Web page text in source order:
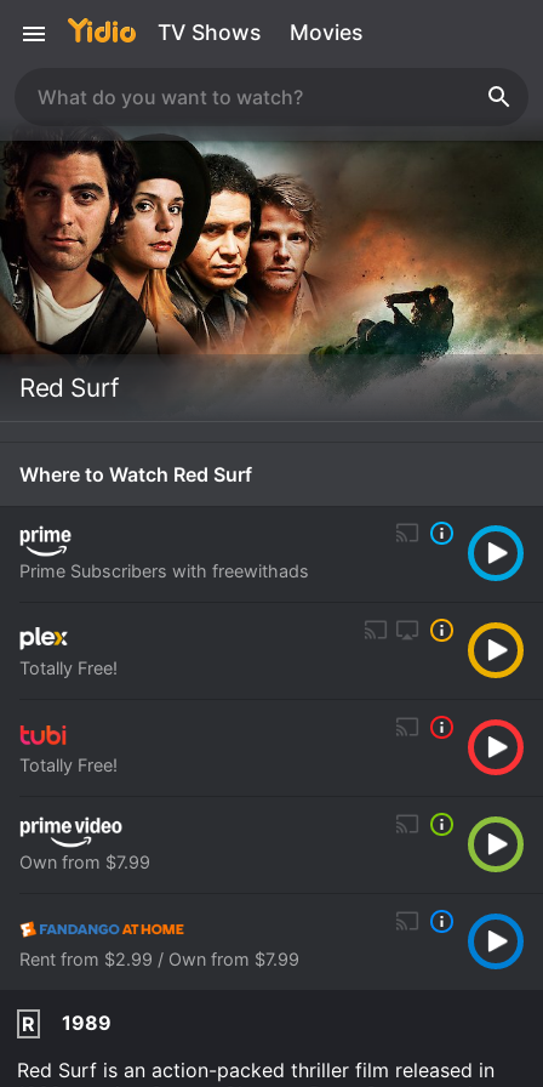
TV Shows Movies
Red Surf
Where to Watch Red Surf
Prime Subscribers with freewithads
Totally Free!
Totally Free!
Own from $7.99
Rent from $2.99 / Own from $7.99
R
1989
Red Surf is an action-packed thriller film released in